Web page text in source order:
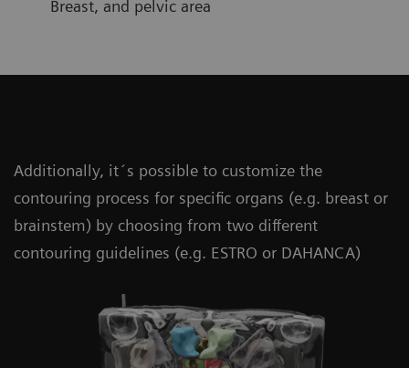
Breast, and pelvic area
Additionally, it´s possible to customize the
contouring process for specific organs (e.g. breast or
brainstem) by choosing from two different
contouring guidelines (e.g. ESTRO or DAHANCA)